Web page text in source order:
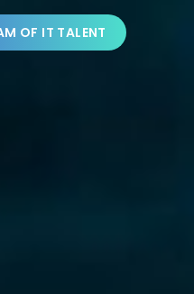
OF IT TALENT